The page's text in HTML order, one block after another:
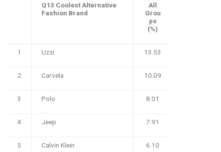
Q13 Coolest Alternative
Fashion Brand
All
Grou
ps
(%)
1 Uzzi 13.53
2 Carvela 10.09
3 Polo 8.01
4 Jeep 7.91
5 Calvin Klein 6.10